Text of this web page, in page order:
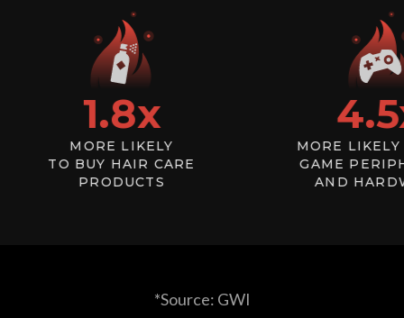
1.8x
MORE LIKELY
TO BUY HAIR CARE
PRODUCTS
4.5x
MORE LIKELY TO
GAME
AND
*Source: GWI